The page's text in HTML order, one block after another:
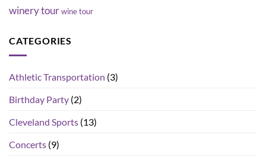
winery tourwine tour
CATEGORIES
Athletic Transportation (3)
Birthday Party (2)
Cleveland Sports (13)
Concerts (9)